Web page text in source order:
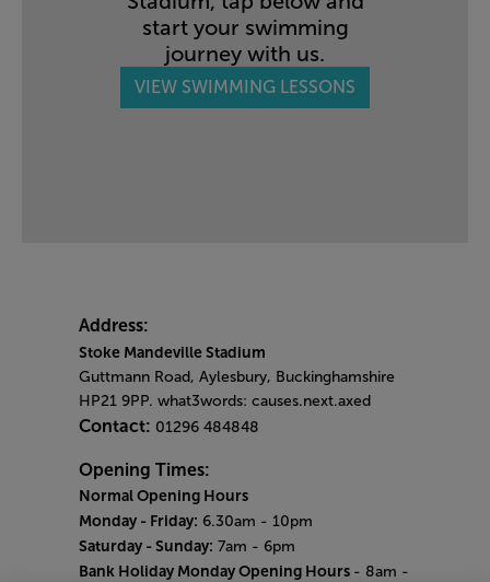
start your swimming
journey with us.
VIEW SWIMMING LESSONS
Address:
Stoke Mandeville Stadium
Guttmann Road, Aylesbury, Buckinghamshire
HP21 9PP. what3words: causes.next.axed
Contact: 01296 484848
Opening Times:
Normal Opening Hours
Monday - Friday: 6.30am - 10pm
Saturday - Sunday: 7am - 6pm
Bank Holiday Monday Opening Hours - 8am -